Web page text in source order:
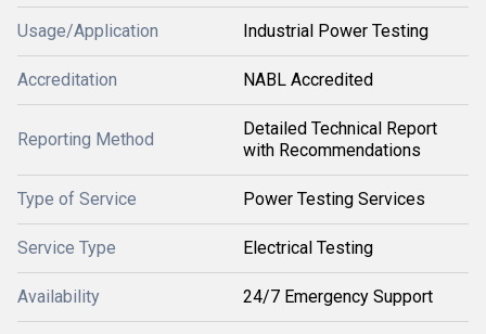
Usage/Application Industrial Power Testing
Accreditation NABL Accredited
Reporting Method
Detailed Technical Report
with Recommendations
Type of Service Power Testing Services
Service Type Electrical Testing
Availability 24/7 Emergency Support